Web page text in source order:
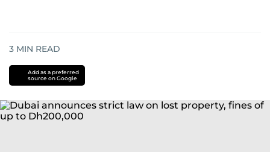
3 MIN READ
Add as a preferred
source on Google